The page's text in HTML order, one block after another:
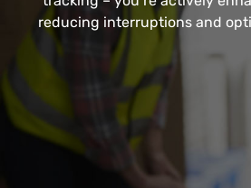
reducing interruptions and